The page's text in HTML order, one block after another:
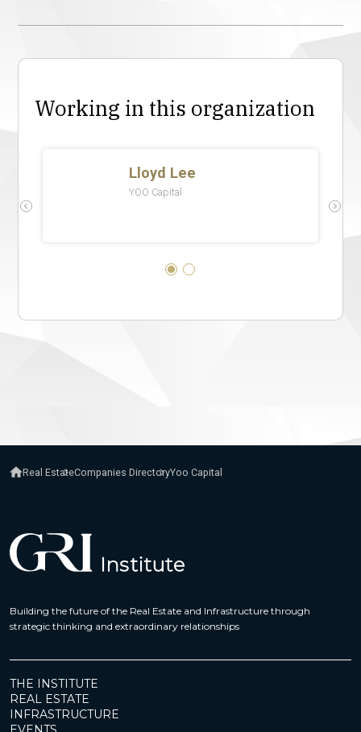
Working in this organization
Real EstateCompanies DirectoryYoo Capital
Building the future of the Real Estate and Infrastructure through
strategic thinking and extraordinary relationships
THE INSTITUTE
REAL ESTATE
INFRASTRUCTURE